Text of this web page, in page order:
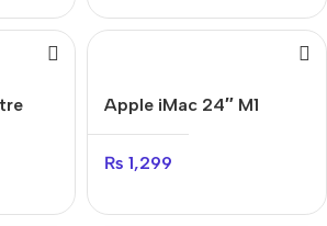
Apple iMac 24″ M1
₨ 1,299